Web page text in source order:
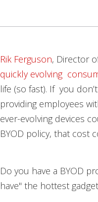
Rik Ferguson, Director
quickly evolving
life (so fast). If you
providing employees
ever-evolving devices
BYOD policy, that cost
Do you have a BYOD
have" the hottest